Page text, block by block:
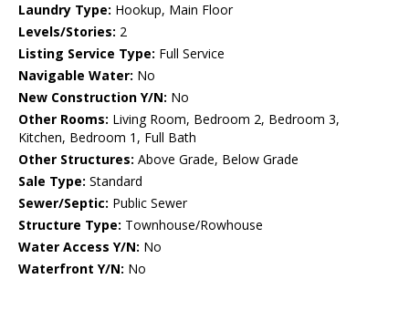
Laundry Type: Hookup, Main Floor
Levels/Stories: 2
Listing Service Type: Full Service
Navigable Water: No
New Construction Y/N: No
Other Rooms: Living Room, Bedroom 2, Bedroom 3,
Kitchen, Bedroom 1, Full Bath
Other Structures: Above Grade, Below Grade
Sale Type: Standard
Sewer/Septic: Public Sewer
Structure Type: Townhouse/Rowhouse
Water Access Y/N: No
Waterfront Y/N: No